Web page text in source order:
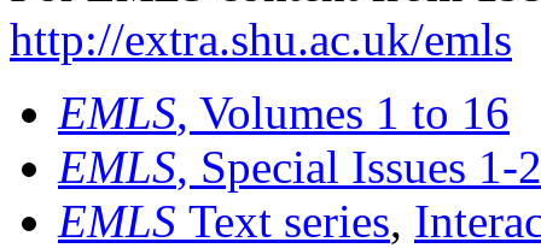
http://extra.shu.ac.uk/emls
EMLS, Volumes 1 to 16
EMLS, Special Issues 1-
EMLS Text series,